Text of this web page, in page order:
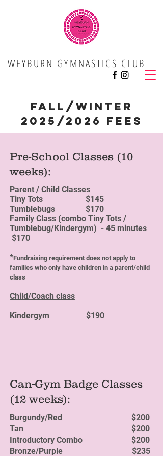
WEYBURN GYMNASTICS CLUB
Fall/Winter
2025/2026 Fees
Pre-School Classes (10
weeks):
Parent / Child Classes
Tiny Tots $145
Tumblebugs $170
Family Class (combo Tiny Tots /
Tumblebug/Kindergym) - 45 minutes
$170
*Fundraising requirement does not apply to
families who only have children in a parent/child
class
Child/Coach class
Kindergym $190
Can-Gym Badge Classes
(12 weeks):
Burgundy/Red $200
Tan $200
Introductory Combo $200
Bronze/Purple $235